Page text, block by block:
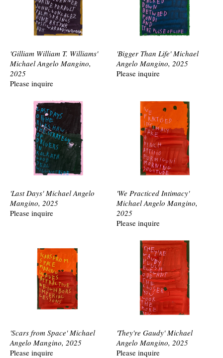
'Gilliam William T. Williams'
Michael Angelo Mangino,
2025
Please inquire
'Bigger Than Life' Michael
Angelo Mangino, 2025
Please inquire
'Last Days' Michael Angelo
Mangino, 2025
Please inquire
'We Practiced Intimacy'
Michael Angelo Mangino,
2025
Please inquire
'Scars from Space' Michael
Angelo Mangino, 2025
Please inquire
'They're Gaudy' Michael
Angelo Mangino, 2025
Please inquire